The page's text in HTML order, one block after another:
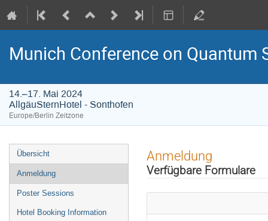
Munich Conference on Quantum
14.–17. Mai 2024
AllgäuSternHotel - Sonthofen
Europe/Berlin Zeitzone
Veranstaltungsmenü
Übersicht
Anmeldung
Poster Sessions
Hotel Booking Information
Anmeldung
Verfügbare Formulare